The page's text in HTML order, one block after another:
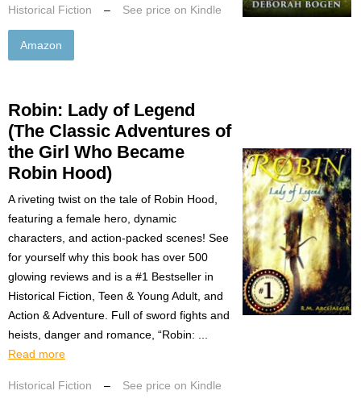
Historical Fiction – See price on Kindle
Amazon
Robin: Lady of Legend
(The Classic Adventures of
the Girl Who Became
Robin Hood)
A riveting twist on the tale of Robin Hood,
featuring a female hero, dynamic
characters, and action-packed scenes! See
for yourself why this book has over 500
glowing reviews and is a #1 Bestseller in
Historical Fiction, Teen & Young Adult, and
Action & Adventure. Full of sword fights and
heists, danger and romance, “Robin: ...
Read more
Historical Fiction – See price on Kindle